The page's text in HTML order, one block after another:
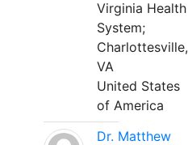
Virginia Health
System;
Charlottesville,
VA
United States
of America
Dr. Matthew